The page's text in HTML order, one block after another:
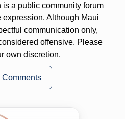
a public community forum
expression. Although Maui
communication only,
offensive. Please
own discretion.
Comments